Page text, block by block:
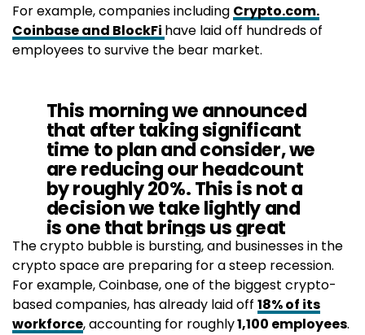
For example, companies including Crypto.com.
Coinbase and BlockFi have laid off hundreds of
employees to survive the bear market.
This morning we announced
that after taking significant
time to plan and consider, we
are reducing our headcount
by roughly 20%. This is not a
decision we take lightly and
is one that brings us great
sadness.
— Zac Prince (@BlockFiZac)June 13, 2022
The crypto bubble is bursting, and businesses in the
crypto space are preparing for a steep recession.
For example, Coinbase, one of the biggest crypto-
based companies, has already laid off 18% of its
workforce, accounting for roughly1,100 employees.